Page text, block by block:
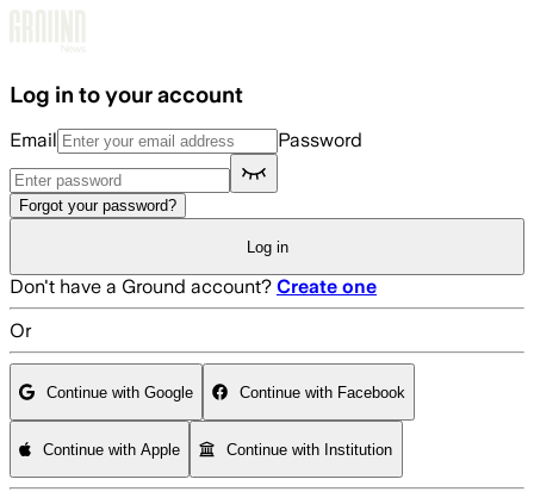
Log in to your account
Email Password
Forgot your password?
Log in
Don't have a Ground account? Create one
Or
Continue with Google Continue with Facebook
Continue with Apple Continue with Institution